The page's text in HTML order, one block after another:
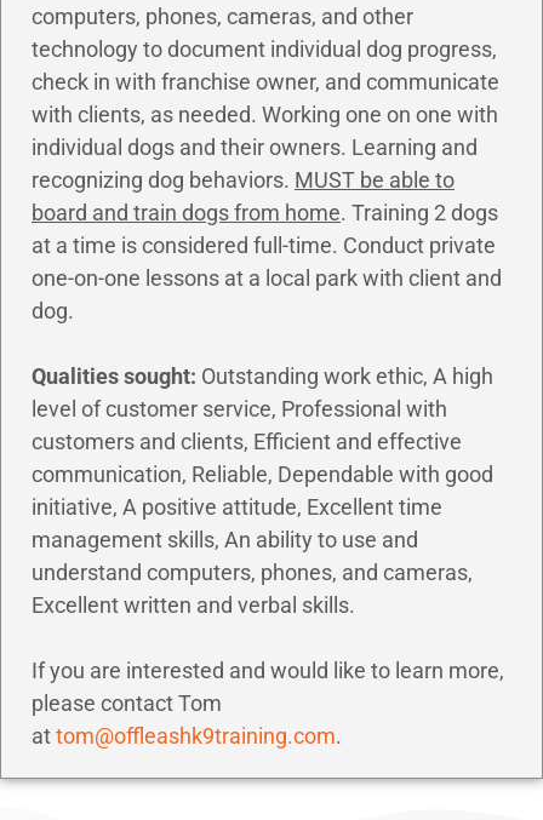
computers, phones, cameras, and other
technology to document individual dog progress,
check in with franchise owner, and communicate
with clients, as needed. Working one on one with
individual dogs and their owners. Learning and
recognizing dog behaviors. MUST be able to
board and train dogs from home. Training 2 dogs
at a time is considered full-time. Conduct private
one-on-one lessons at a local park with client and
dog.
Qualities sought: Outstanding work ethic, A high
level of customer service, Professional with
customers and clients, Efficient and effective
communication, Reliable, Dependable with good
initiative, A positive attitude, Excellent time
management skills, An ability to use and
understand computers, phones, and cameras,
Excellent written and verbal skills.
If you are interested and would like to learn more,
please contact Tom
attom@offleashk9training.com.